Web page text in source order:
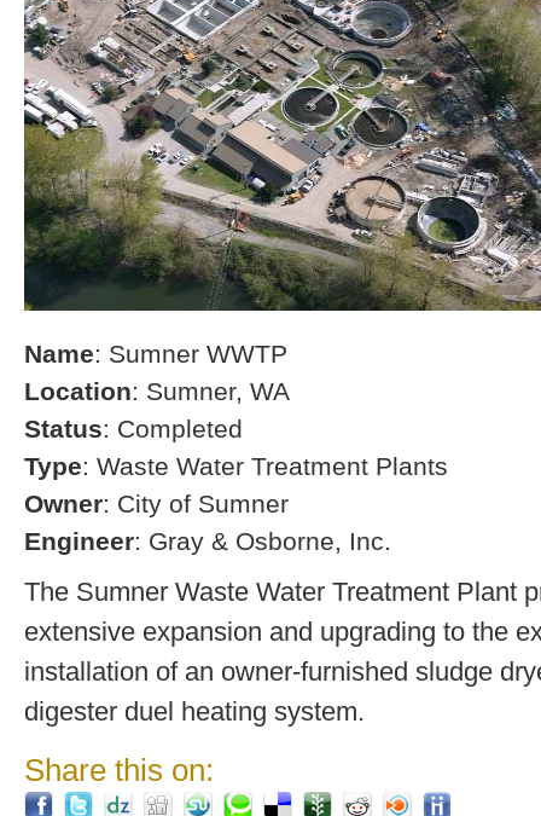
Name: Sumner WWTP
Location: Sumner, WA
Status: Completed
Type: Waste Water Treatment Plants
Owner: City of Sumner
Engineer: Gray & Osborne, Inc.
The Sumner Waste Water Treatment Plant
extensive expansion and upgrading to the
installation of an owner-furnished sludge
digester duel heating system.
Share this on: